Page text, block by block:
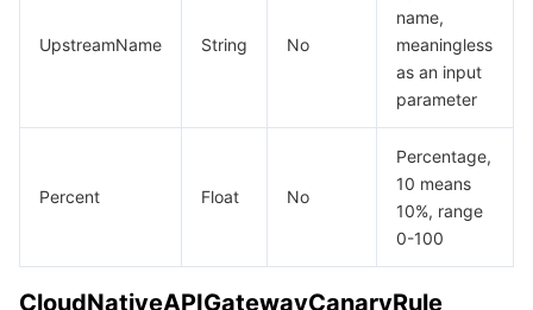
UpstreamName String No
name,
meaningless
as an input
parameter
Percent Float No
Percentage,
10 means
10%, range
0-100
CloudNativeAPIGatewayCanaryRule